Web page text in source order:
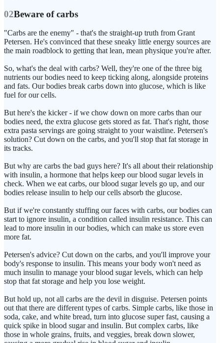
02Beware of carbs
"Carbs are the enemy" - that's the straight-up truth from Grant
Petersen. He's convinced that these sneaky little energy sources are
the main roadblock to getting that lean, mean physique you're after.
So, what's the deal with carbs? Well, they're one of the three big
nutrients our bodies need to keep ticking along, alongside proteins
and fats. Our bodies break carbs down into glucose, which is like
fuel for our cells.
But here's the kicker - if we chow down on more carbs than our
bodies need, the extra glucose gets stored as fat. That's right, those
extra pasta servings are going straight to your waistline. Petersen's
solution? Cut down on the carbs, and you'll stop that fat storage in
its tracks.
But why are carbs the bad guys here? It's all about their relationship
with insulin, a hormone that helps keep our blood sugar levels in
check. When we eat carbs, our blood sugar levels go up, and our
bodies release insulin to help our cells absorb the glucose.
But if we're constantly stuffing our faces with carbs, our bodies can
start to ignore insulin, a condition called insulin resistance. This can
lead to more insulin in our bodies, which can make us store even
more fat.
Petersen's advice? Cut down on the carbs, and you'll improve your
body's response to insulin. This means your body won't need as
much insulin to manage your blood sugar levels, which can help
stop that fat storage and help you lose weight.
But hold up, not all carbs are the devil in disguise. Petersen points
out that there are different types of carbs. Simple carbs, like those in
soda, cake, and white bread, turn into glucose super fast, causing a
quick spike in blood sugar and insulin. But complex carbs, like
those in whole grains, fruits, and veggies, break down slower,